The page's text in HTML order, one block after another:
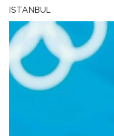
ISTANBUL